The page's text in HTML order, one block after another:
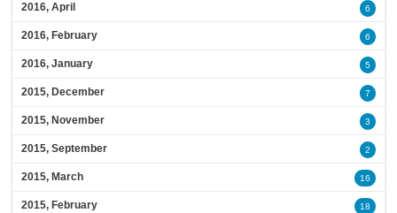
2016, April 6
2016, February 6
2016, January 5
2015, December 7
2015, November 3
2015, September 2
2015, March 16
2015, February 18